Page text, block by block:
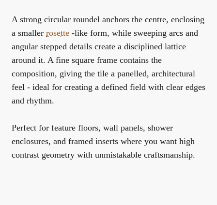
A strong circular roundel anchors the centre, enclosing
a smaller rosette -like form, while sweeping arcs and
angular stepped details create a disciplined lattice
around it. A fine square frame contains the
composition, giving the tile a panelled, architectural
feel - ideal for creating a defined field with clear edges
and rhythm.
Perfect for feature floors, wall panels, shower
enclosures, and framed inserts where you want high
contrast geometry with unmistakable craftsmanship.